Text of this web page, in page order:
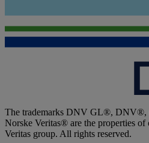
The trademarks DNV GL®, DNV®,
Norske Veritas® are the properties
Veritas group. All rights reserved.